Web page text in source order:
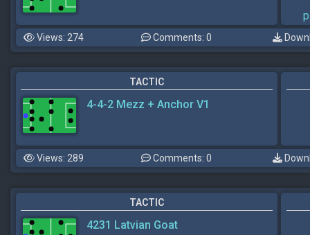
Views: 274 Comments: 0
TACTIC
4-4-2 Mezz + Anchor V1
Views: 289 Comments: 0
TACTIC
4231 Latvian Goat